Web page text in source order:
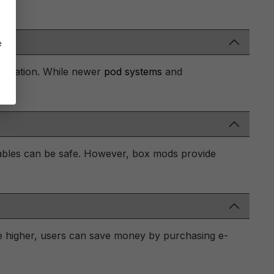
While newer pod systems and
can be safe. However, box mods provide
users can save money by purchasing e-